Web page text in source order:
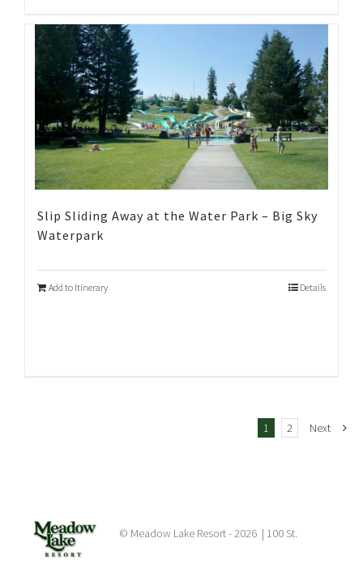
Slip Sliding Away at the Water Park – Big Sky
Waterpark
Add to Itinerary Details
1 2 Next
© Meadow Lake Resort -2026 | 100 St.